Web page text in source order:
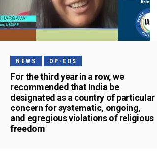
NEWS OP-EDS
For the third year in a row, we
recommended that India be
designated as a country of particular
concern for systematic, ongoing,
and egregious violations of religious
freedom